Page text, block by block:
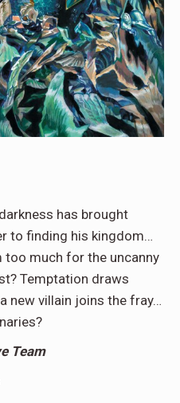
has brought
to finding his kingdom…
much for the uncanny
Temptation draws
new villain joins the fray…
Team